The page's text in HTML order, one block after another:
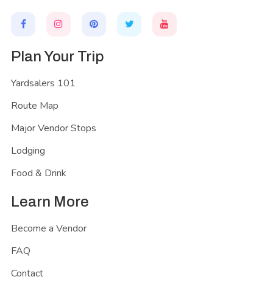
Plan Your Trip
Yardsalers 101
Route Map
Major Vendor Stops
Lodging
Food & Drink
Learn More
Become a Vendor
FAQ
Contact